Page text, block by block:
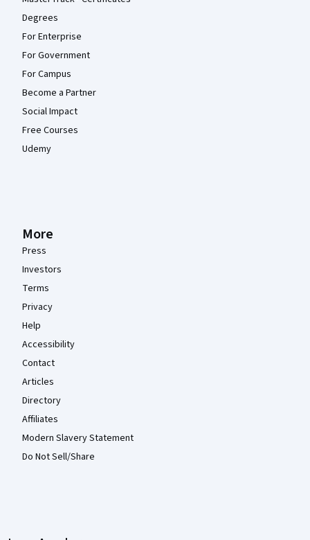
Degrees
For Enterprise
For Government
For Campus
Become a Partner
Social Impact
Free Courses
Udemy
More
Press
Investors
Terms
Privacy
Help
Accessibility
Contact
Articles
Directory
Affiliates
Modern Slavery Statement
Do Not Sell/Share